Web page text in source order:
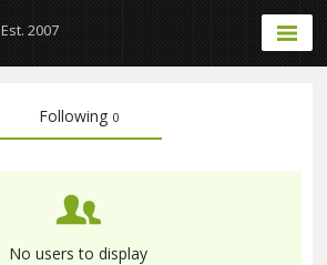
Est. 2007
Following 0
No users to display